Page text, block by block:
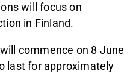
will focus on
in Finland.
commence on 8 June
last for approximately